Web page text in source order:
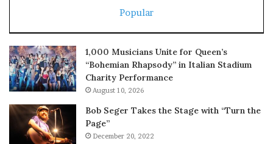
Popular
1,000 Musicians Unite for Queen’s
“Bohemian Rhapsody” in Italian Stadium
Charity Performance
August 10, 2026
Bob Seger Takes the Stage with “Turn the
Page”
December 20, 2022